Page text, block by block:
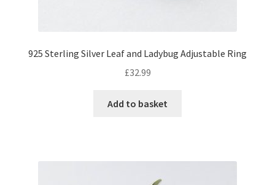
925 Sterling Silver Leaf and Ladybug Adjustable Ring
£32.99
Add to basket